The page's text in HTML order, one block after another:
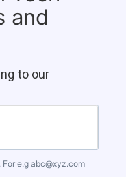
and
to our
e.gabc@xyz.com